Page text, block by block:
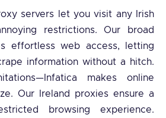
servers let you visit any Irish
restrictions. Our broad
effortless web access, letting
information without a hitch.
makes online
Our Ireland proxies ensure a
browsing experience.